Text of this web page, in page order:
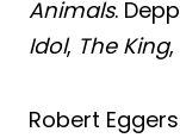
Animals.
Idol, The King
Robert